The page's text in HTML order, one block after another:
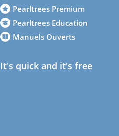
Pearltrees Premium
Pearltrees Education
Manuels Ouverts
It's quick and it's free